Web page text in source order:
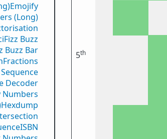
Emojify
(Long)
Fizz Buzz
Buzz Bar
Fractions
Decoder
Numbers
Hexdump
ISBN
5th